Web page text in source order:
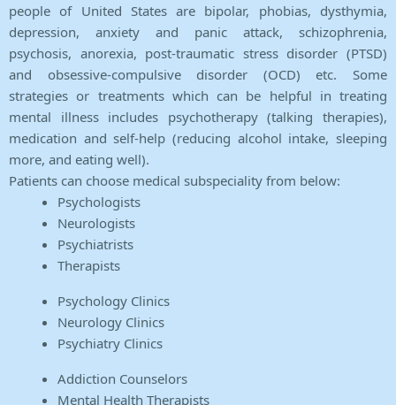
people of United States are bipolar, phobias, dysthymia,
depression, anxiety and panic attack, schizophrenia,
psychosis, anorexia, post-traumatic stress disorder (PTSD)
and obsessive-compulsive disorder (OCD) etc. Some
strategies or treatments which can be helpful in treating
mental illness includes psychotherapy (talking therapies),
medication and self-help (reducing alcohol intake, sleeping
more, and eating well).
Patients can choose medical subspeciality from below:
Psychologists
Neurologists
Psychiatrists
Therapists
Psychology Clinics
Neurology Clinics
Psychiatry Clinics
Addiction Counselors
Mental Health Therapists